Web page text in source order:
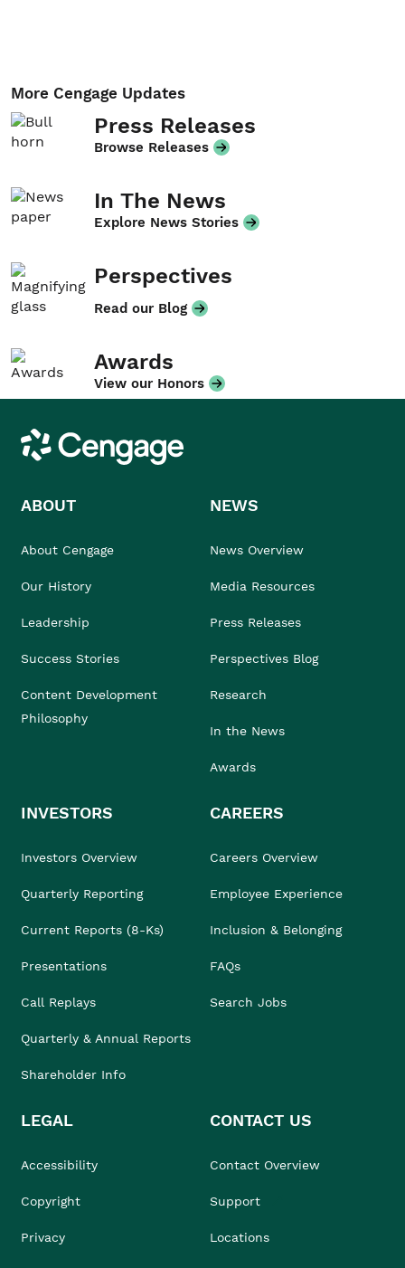
More Cengage Updates
Press Releases
Browse Releases
In The News
Explore News Stories
Perspectives
Read our Blog
Awards
View our Honors
Cengage
ABOUT
About Cengage
Our History
Leadership
Success Stories
Content Development
Philosophy
NEWS
News Overview
Media Resources
Press Releases
Perspectives Blog
Research
In the News
Awards
INVESTORS
Investors Overview
Quarterly Reporting
Current Reports (8-Ks)
Presentations
Call Replays
Quarterly & Annual Reports
Shareholder Info
CAREERS
Careers Overview
Employee Experience
Inclusion & Belonging
FAQs
Search Jobs
LEGAL
Accessibility
Copyright
Privacy
CONTACT US
Contact Overview
Support
Locations